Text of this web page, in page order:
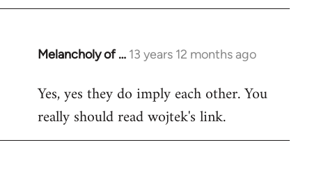
Melancholy of … 13 years 12 months ago
In
to
Welcome
Yes, yes they do imply each other. You
really should read wojtek's link.